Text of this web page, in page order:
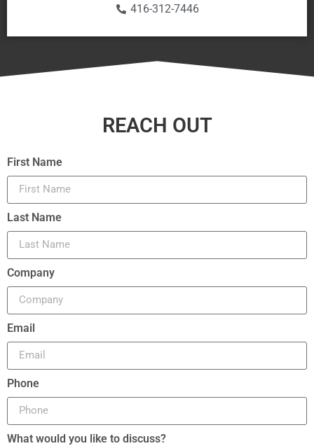
416-312-7446
REACH OUT
First Name
Last Name
Company
Email
Phone
What would you like to discuss?